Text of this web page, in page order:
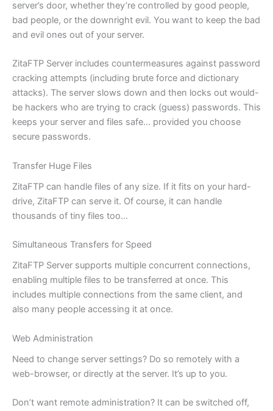
server’s door, whether they’re controlled by good people,
bad people, or the downright evil. You want to keep the bad
and evil ones out of your server.
ZitaFTP Server includes countermeasures against password
cracking attempts (including brute force and dictionary
attacks). The server slows down and then locks out would-
be hackers who are trying to crack (guess) passwords. This
keeps your server and files safe… provided you choose
secure passwords.
Transfer Huge Files
ZitaFTP can handle files of any size. If it fits on your hard-
drive, ZitaFTP can serve it. Of course, it can handle
thousands of tiny files too…
Simultaneous Transfers for Speed
ZitaFTP Server supports multiple concurrent connections,
enabling multiple files to be transferred at once. This
includes multiple connections from the same client, and
also many people accessing it at once.
Web Administration
Need to change server settings? Do so remotely with a
web-browser, or directly at the server. It’s up to you.
Don’t want remote administration? It can be switched off,